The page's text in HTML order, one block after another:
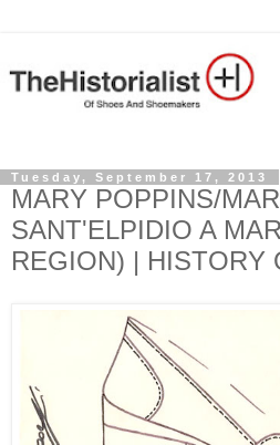
Tuesday, September 17, 2013
MARY POPPINS/
SANT'ELPIDIO A
REGION) | HISTORY